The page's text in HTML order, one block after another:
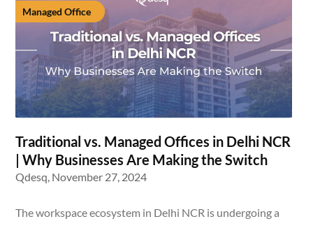
Managed Office
Traditional vs. Managed Offices in Delhi NCR
| Why Businesses Are Making the Switch
Qdesq, November 27, 2024
The workspace ecosystem in Delhi NCR is undergoing a